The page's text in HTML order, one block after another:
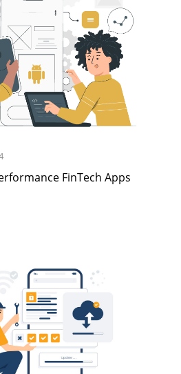
FinTech Apps